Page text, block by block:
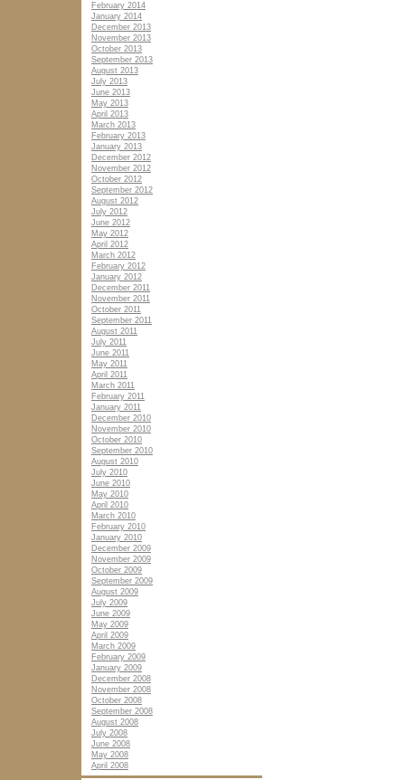
February 2014
January 2014
December 2013
November 2013
October 2013
September 2013
August 2013
July 2013
June 2013
May 2013
April 2013
March 2013
February 2013
January 2013
December 2012
November 2012
October 2012
September 2012
August 2012
July 2012
June 2012
May 2012
April 2012
March 2012
February 2012
January 2012
December 2011
November 2011
October 2011
September 2011
August 2011
July 2011
June 2011
May 2011
April 2011
March 2011
February 2011
January 2011
December 2010
November 2010
October 2010
September 2010
August 2010
July 2010
June 2010
May 2010
April 2010
March 2010
February 2010
January 2010
December 2009
November 2009
October 2009
September 2009
August 2009
July 2009
June 2009
May 2009
April 2009
March 2009
February 2009
January 2009
December 2008
November 2008
October 2008
September 2008
August 2008
July 2008
June 2008
May 2008
April 2008